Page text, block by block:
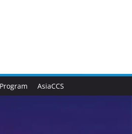
Program AsiaCCS